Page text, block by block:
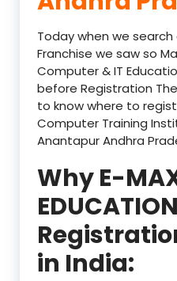
Today when we
Franchise we saw so
Computer & IT
before Registration
to know where to
Computer Training
Anantapur Andhra
Why E-
EDUCATION
in India: